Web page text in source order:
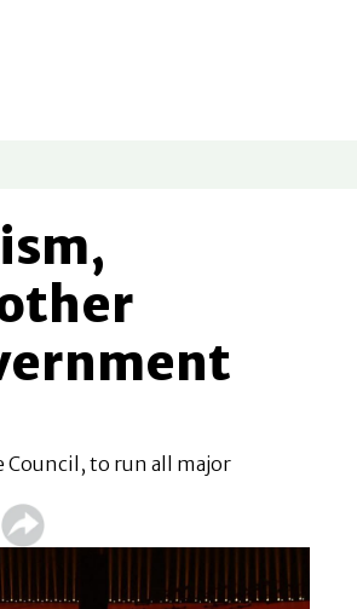
Council, to run all major